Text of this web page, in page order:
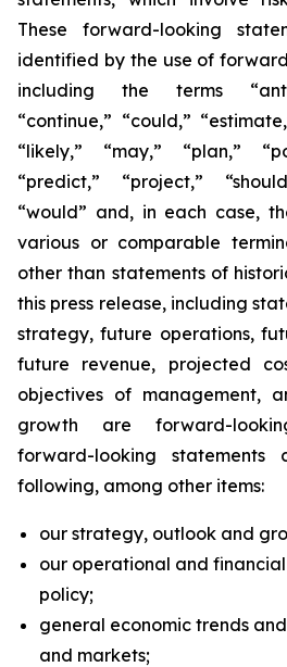
These forward-looking
identified by the use of
including the terms
“continue,” “could,”
“likely,” “may,” “plan,”
“predict,” “project,”
“would” and, in each case,
various or comparable
other than statements of
this press release, including
strategy, future operations,
future revenue, projected
objectives of management,
growth are forward-
forward-looking
following, among other items:
our strategy, outlook and
our operational and
policy;
general economic trends
and markets;